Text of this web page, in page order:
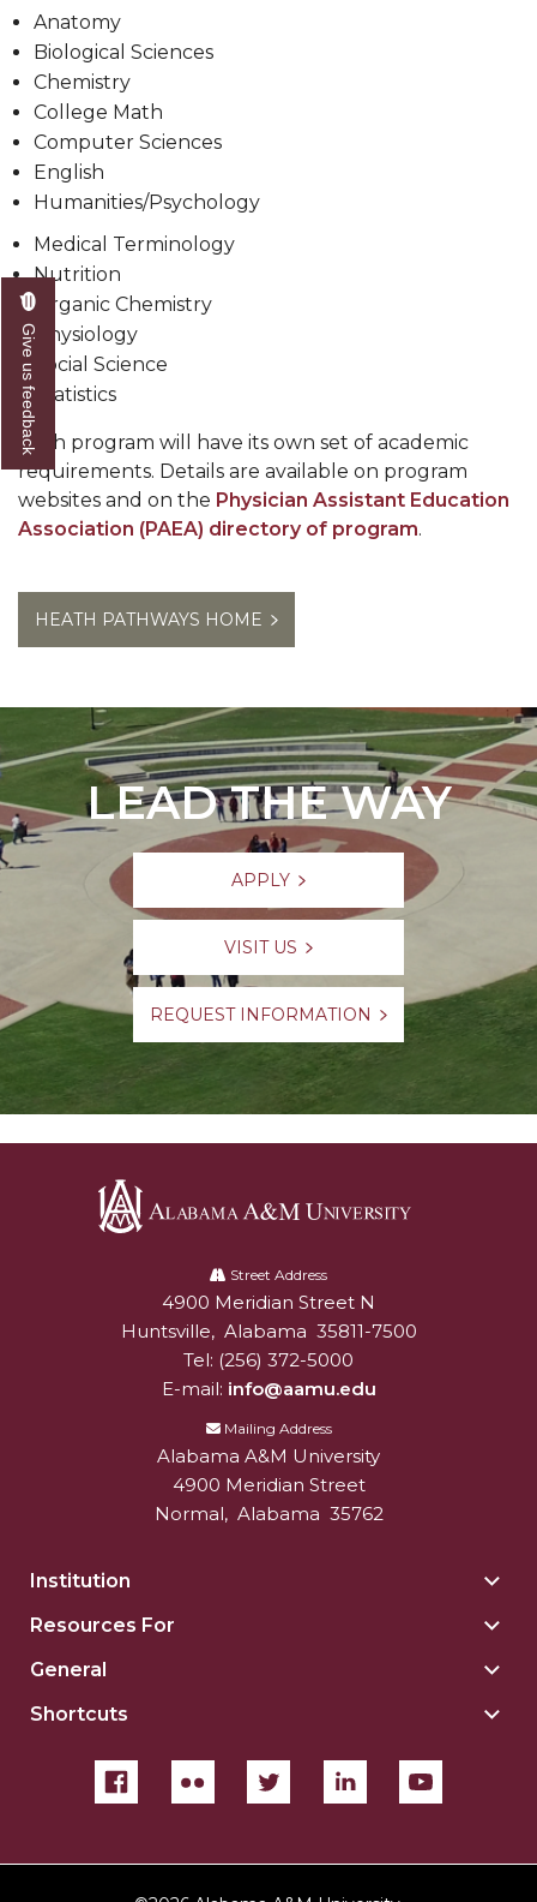
Anatomy
Biological Sciences
Chemistry
College Math
Computer Sciences
English
Humanities/Psychology
Medical Terminology
Nutrition
Organic Chemistry
Physiology
Social Science
Statistics
Each program will have its own set of academic
requirements. Details are available on program
websites and on the Physician Assistant Education
Association (PAEA) directory of program.
HEATH PATHWAYS HOME
LEAD THE WAY
APPLY
VISIT US
REQUEST INFORMATION
University
Street Address
Alabam A&M University
4900 Meridian Street N
Huntsville, Alabama 35811-7500
Tel: (256) 372-5000
E-mail: info@aamu.edu
Mailing Address
Alabama A&M University
4900 Meridian Street
Normal, Alabama 35762
Institution
Resources For
General
Shortcuts
Give us feedback